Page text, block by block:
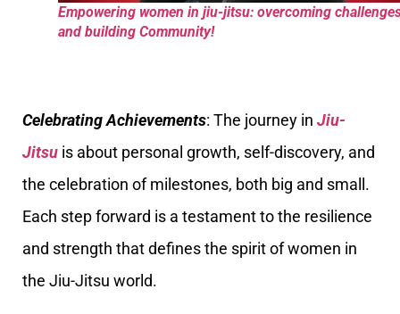
Empowering women in jiu-jitsu: overcoming
and building Community!
Celebrating Achievements: The journey in Jiu-
Jitsu is about personal growth, self-discovery, and
the celebration of milestones, both big and small.
Each step forward is a testament to the resilience
and strength that defines the spirit of women in
the Jiu-Jitsu world.